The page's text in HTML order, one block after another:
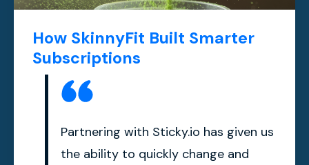
How SkinnyFit Built Smarter
Subscriptions
Partnering with Sticky.io has given us
the ability to quickly change and